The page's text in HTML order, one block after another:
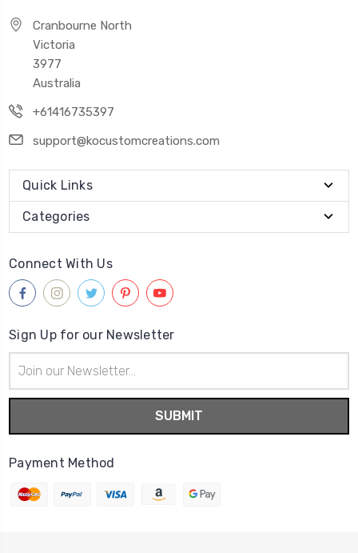
Cranbourne North
Victoria
3977
Australia
+61416735397
support@kocustomcreations.com
Quick Links
Categories
Connect With Us
Sign Up for our Newsletter
Address
Payment Method